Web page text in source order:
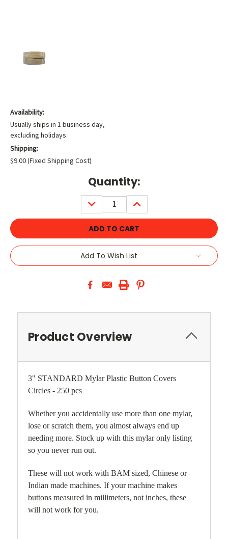
Availability:
Usually ships in 1 business day,
excluding holidays.
Shipping:
$9.00 (Fixed Shipping Cost)
Quantity:
DECREASE
QUANTITY:
INCREASE
QUANTITY:
Add To Wish List
Product Overview
3" STANDARD Mylar Plastic Button Covers
Circles - 250 pcs
Whether you accidentally use more than one mylar,
lose or scratch them, you almost always end up
needing more. Stock up with this mylar only listing
so you never run out.
These will not work with BAM sized, Chinese or
Indian made machines. If your machine makes
buttons measured in millimeters, not inches, these
will not work for you.